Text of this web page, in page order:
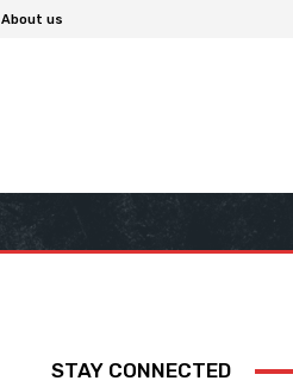
About us
STAY CONNECTED